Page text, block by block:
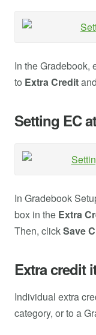
In the Gradebook,
to Extra Credit
Setting EC
In Gradebook
box in the Extra
Then, clickSave
Extra credit
Individual extra
category, or to a